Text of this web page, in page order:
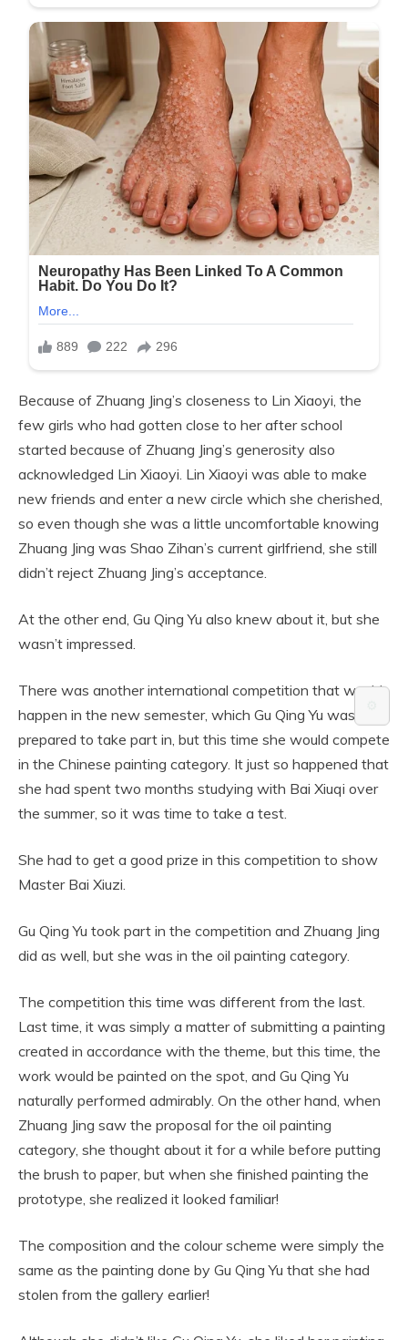
Because of Zhuang Jing’s closeness to Lin Xiaoyi, the
few girls who had gotten close to her after school
started because of Zhuang Jing’s generosity also
acknowledged Lin Xiaoyi. Lin Xiaoyi was able to make
new friends and enter a new circle which she cherished,
so even though she was a little uncomfortable knowing
Zhuang Jing was Shao Zihan’s current girlfriend, she still
didn’t reject Zhuang Jing’s acceptance.
At the other end, Gu Qing Yu also knew about it, but she
wasn’t impressed.
There was another international competition that would
happen in the new semester, which Gu Qing Yu was
prepared to take part in, but this time she would compete
in the Chinese painting category. It just so happened that
she had spent two months studying with Bai Xiuqi over
the summer, so it was time to take a test.
She had to get a good prize in this competition to show
Master Bai Xiuzi.
Gu Qing Yu took part in the competition and Zhuang Jing
did as well, but she was in the oil painting category.
The competition this time was different from the last.
Last time, it was simply a matter of submitting a painting
created in accordance with the theme, but this time, the
work would be painted on the spot, and Gu Qing Yu
naturally performed admirably. On the other hand, when
Zhuang Jing saw the proposal for the oil painting
category, she thought about it for a while before putting
the brush to paper, but when she finished painting the
prototype, she realized it looked familiar!
The composition and the colour scheme were simply the
same as the painting done by Gu Qing Yu that she had
stolen from the gallery earlier!